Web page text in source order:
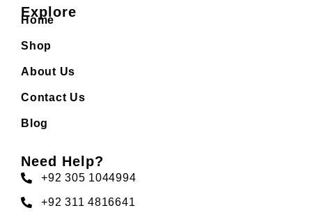
Explore
Home
Shop
About Us
Contact Us
Blog
Need Help?
+92 305 1044994
+92 311 4816641